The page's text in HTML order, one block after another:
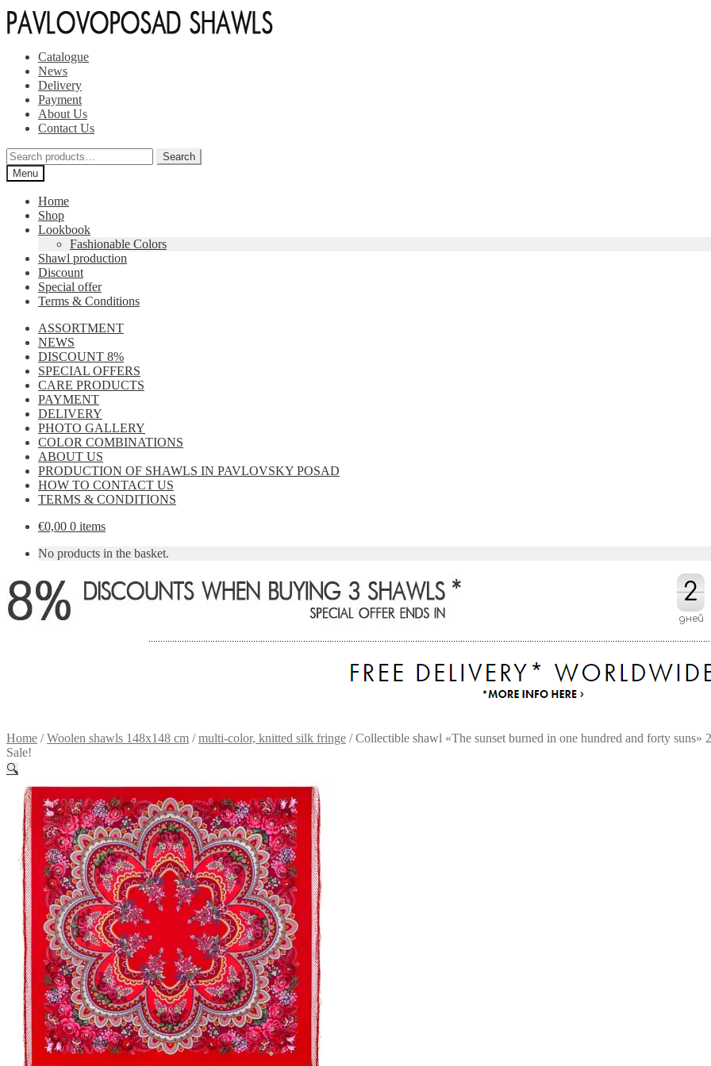
Skip
to
Skip
to
Catalogue
News
Delivery
Payment
About Us
Contact Us
Search
for:
Search
Menu
Home
Shop
Lookbook
Fashionable Colors
Shawl production
Discount
Special offer
Terms & Conditions
ASSORTMENT
NEWS
DISCOUNT 8%
SPECIAL OFFERS
CARE PRODUCTS
PAYMENT
DELIVERY
PHOTO GALLERY
COLOR COMBINATIONS
ABOUT US
PRODUCTION OF SHAWLS IN PAVLOVSKY POSAD
HOW TO CONTACT US
TERMS & CONDITIONS
€0,00 0 items
No products in the basket.
2
2
дней
Home /Woolen shawls 148x148 cm /multi-color, knitted silk fringe /Сollectible shawl «The sunset burned in one hundred and forty suns»
Sale!
🔍